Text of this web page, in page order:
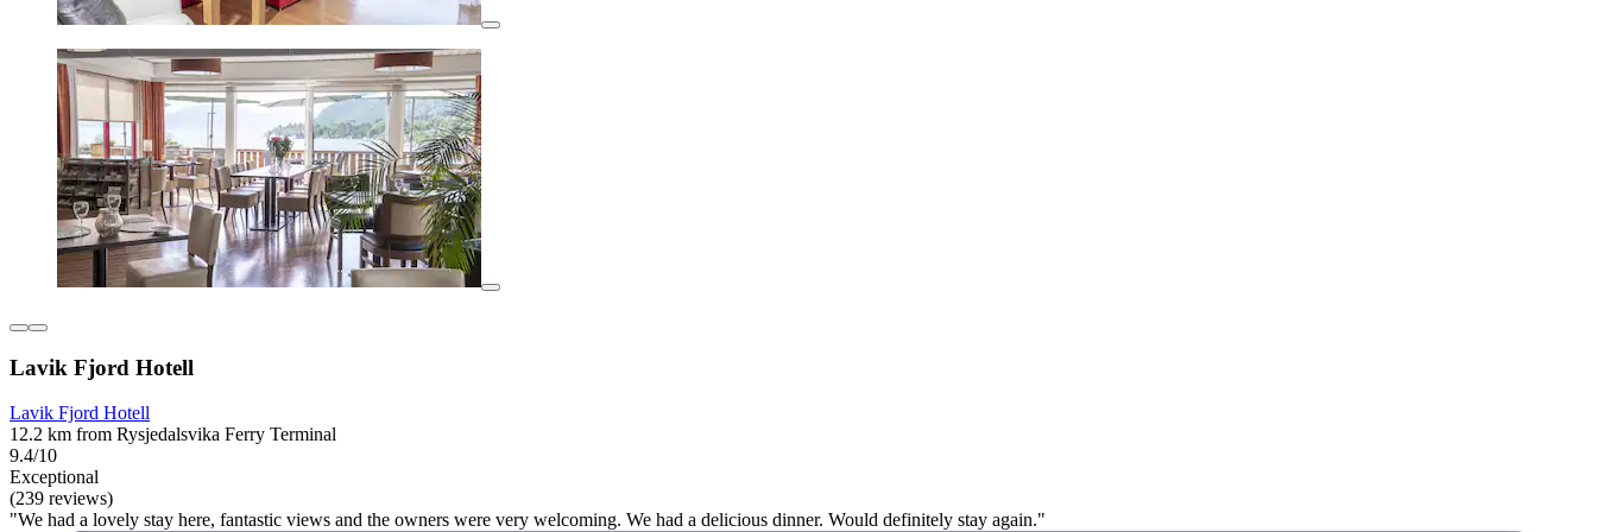
Lavik Fjord Hotell
Lavik Fjord Hotell
12.2 km from Rysjedalsvika Ferry Terminal
9.4/10
Exceptional
(239 reviews)
"We had a lovely stay here, fantastic views and the owners were very welcoming. We had a delicious dinner. Would definitely stay again."